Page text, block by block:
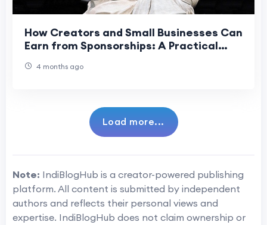
How Creators and Small Businesses Can
Earn from Sponsorships: A Practical
4 months ago
Load more...
Note: IndiBlogHub is a creator-powered publishing
platform. All content is submitted by independent
authors and reflects their personal views and
expertise. IndiBlogHub does not claim ownership or